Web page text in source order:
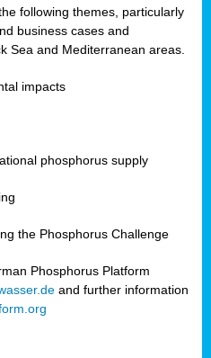
following themes, particularly
business cases and
Sea and Mediterranean areas.
impacts
phosphorus supply
the Phosphorus Challenge
Phosphorus Platform
and further information